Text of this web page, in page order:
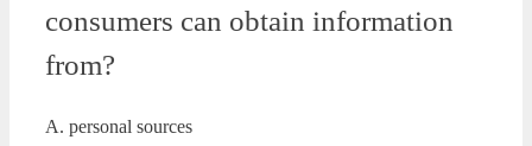
consumers can obtain information
from?
A. personal sources